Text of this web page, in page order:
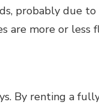
probably due
are more or less
By renting a